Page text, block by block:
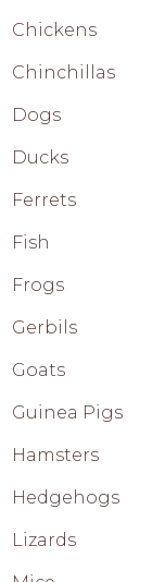
Chickens
Chinchillas
Dogs
Ducks
Ferrets
Fish
Frogs
Gerbils
Goats
Guinea Pigs
Hamsters
Hedgehogs
Lizards